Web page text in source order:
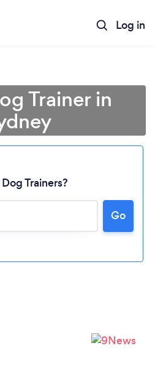
Log in
Trainer in
Trainers?
Go